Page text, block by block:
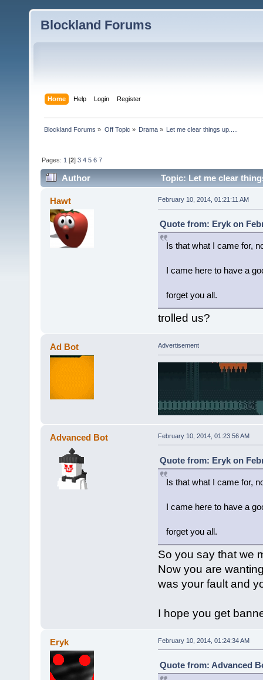
Blockland Forums
Home Help Login Register
Blockland Forums » Off Topic » Drama» Let me clear things up.....
Pages: 1 [2]3 4 5 6 7
Author Topic: Let me clear
Hawt February 10, 2014, 01:21:11 AM
Quote from: Eryk on
Is that what I came for,
I came here to have a
forget you all.
trolled us?
Ad Bot Advertisement
Advanced Bot February 10, 2014, 01:23:56 AM
Quote from: Eryk on
Is that what I came for,
I came here to have a
forget you all.
So you say that we
Now you are
was your fault and
I hope you get
Eryk February 10, 2014, 01:24:34 AM
Quote from: Advanced